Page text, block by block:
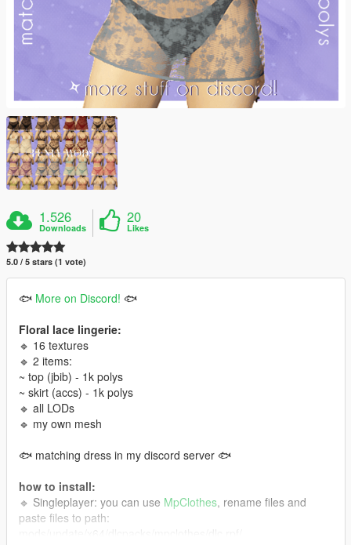
1.526
Downloads
20
Likes
5.0 / 5 stars (1 vote)
🐟 More on Discord! 🐟
Floral lace lingerie:
🔹 16 textures
🔹 2 items:
~ top (jbib) - 1k polys
~ skirt (accs) - 1k polys
🔹 all LODs
🔹 my own mesh
🐟 matching dress in my discord server 🐟
how to install:
🔹 Singleplayer: you can use MpClothes, rename files and
paste files to path: